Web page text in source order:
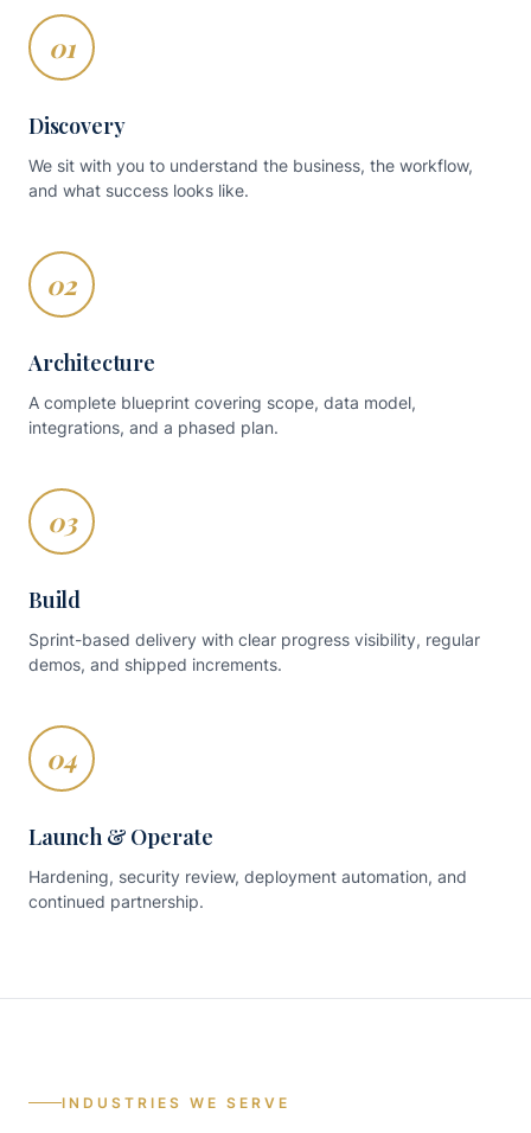
01
Discovery
We sit with you to understand the business, the workflow,
and what success looks like.
02
Architecture
A complete blueprint covering scope, data model,
integrations, and a phased plan.
03
Build
Sprint-based delivery with clear progress visibility, regular
demos, and shipped increments.
04
Launch & Operate
Hardening, security review, deployment automation, and
continued partnership.
INDUSTRIES WE SERVE